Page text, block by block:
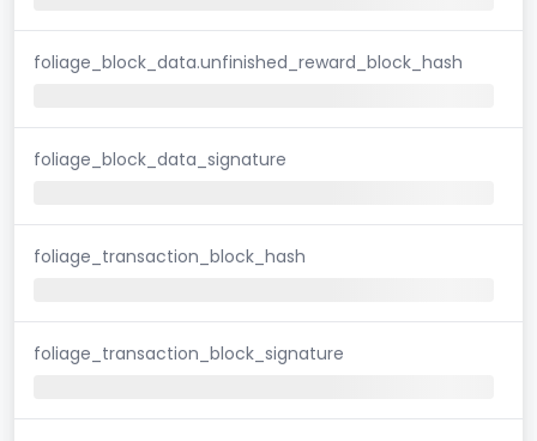
foliage_block_data.unfinished_reward_block_hash
foliage_block_data_signature
foliage_transaction_block_hash
foliage_transaction_block_signature